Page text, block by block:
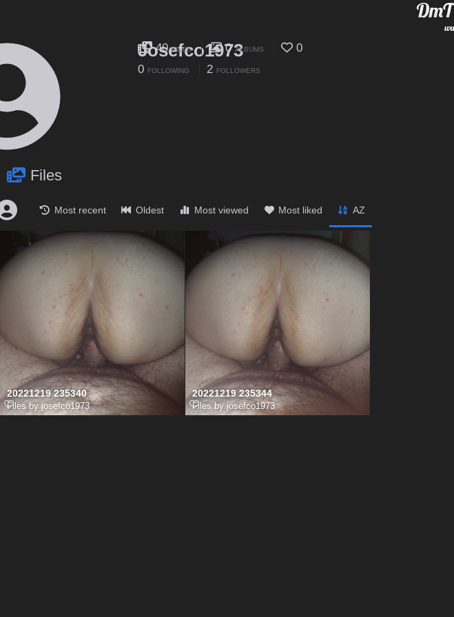
Josefco1973
0 FOLLOWING 2 FOLLOWERS
40 FILES 0 ALBUMS 0
Files
Most recent Oldest Most viewed Most liked AZ
20221219 235340
Files by josefco1973
20221219 235344
Files by josefco1973